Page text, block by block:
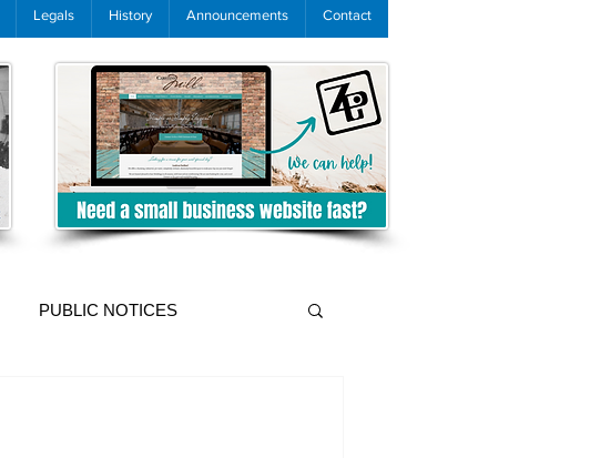
Legals History Announcements Contact
PUBLIC NOTICES